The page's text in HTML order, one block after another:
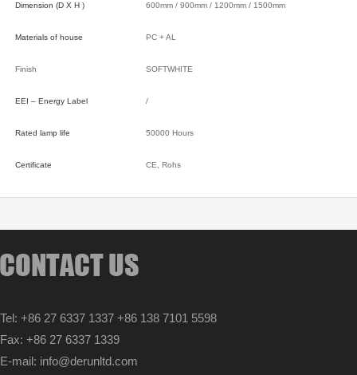
Dimension (D X H ) 600mm / 900mm / 1200mm / 1500mm
Materials of house PC + AL
Finish SOFTWHITE
EEI – Energy Label /
Rated lamp life 50000 Hours
Certificate CE, Rohs
Tel: +86 27 6337 1337 +86 138 7101 5598
Fax: +86 27 6337 1339
E-mail: info@derunltd.com